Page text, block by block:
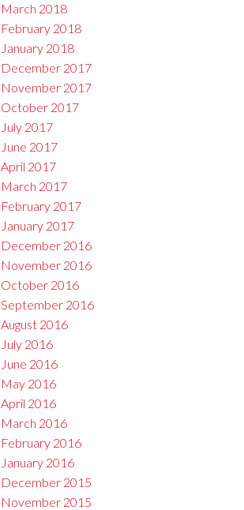
March 2018
February 2018
January 2018
December 2017
November 2017
October 2017
July 2017
June 2017
April 2017
March 2017
February 2017
January 2017
December 2016
November 2016
October 2016
September 2016
August 2016
July 2016
June 2016
May 2016
April 2016
March 2016
February 2016
January 2016
December 2015
November 2015